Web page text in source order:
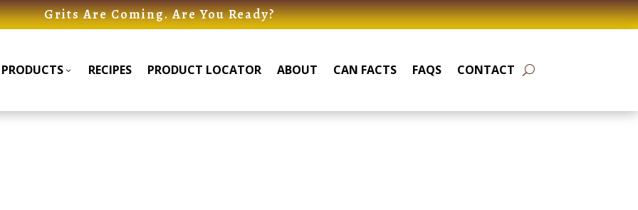
Grits Are Coming. Are You Ready?
PRODUCTSProducts
Products
RECIPES PRODUCT LOCATOR ABOUT CAN FACTS FAQS CONTACT